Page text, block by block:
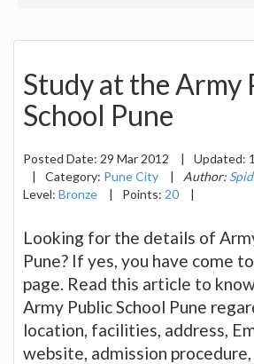
Study at the Army
School Pune
Posted Date: 29 Mar 2012 | Updated:
|
Category: Pune City | Author:
Level: Bronze | Points: 20 |
Looking for the details of
Pune? If yes, you have come
page. Read this article to
Army Public School Pune
location, facilities, address,
website, admission